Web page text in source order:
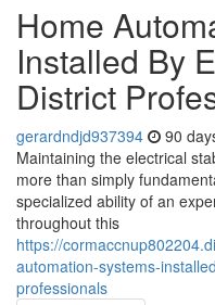
Home
Installed By
District
gerardndjd937394 90
Maintaining the electrical
more than simply
specialized ability of an
throughout this
https://
automation-systems-
professionals